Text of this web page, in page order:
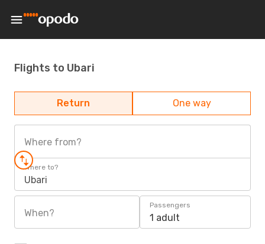
Flights to Ubari
Return One way
Where from?
Where to?
Ubari
When?
Passengers
1 adult